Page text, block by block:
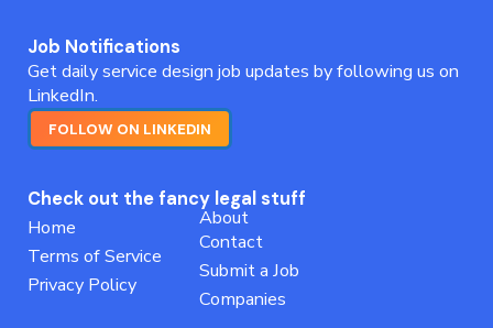
Job Notifications
Get daily service design job updates by following us on
LinkedIn.
FOLLOW ON LINKEDIN
Check out the fancy legal stuff
Home
Terms of Service
Privacy Policy
About
Contact
Submit a Job
Companies